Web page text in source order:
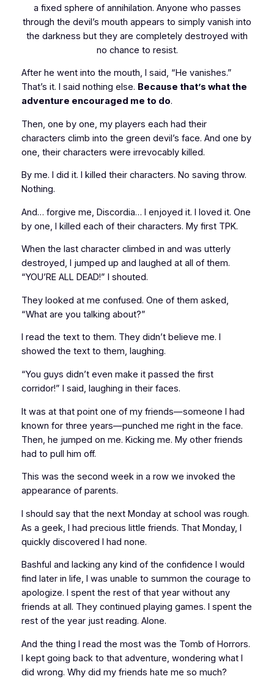
a fixed sphere of annihilation. Anyone who passes
through the devil’s mouth appears to simply vanish into
the darkness but they are completely destroyed with
no chance to resist.
After he went into the mouth, I said, “He vanishes.”
That’s it. I said nothing else. Because that’s what the
adventure encouraged me to do.
Then, one by one, my players each had their
characters climb into the green devil’s face. And one by
one, their characters were irrevocably killed.
By me. I did it. I killed their characters. No saving throw.
Nothing.
And… forgive me, Discordia… I enjoyed it. I loved it. One
by one, I killed each of their characters. My first TPK.
When the last character climbed in and was utterly
destroyed, I jumped up and laughed at all of them.
“YOU’RE ALL DEAD!” I shouted.
They looked at me confused. One of them asked,
“What are you talking about?”
I read the text to them. They didn’t believe me. I
showed the text to them, laughing.
“You guys didn’t even make it passed the first
corridor!” I said, laughing in their faces.
It was at that point one of my friends—someone I had
known for three years—punched me right in the face.
Then, he jumped on me. Kicking me. My other friends
had to pull him off.
This was the second week in a row we invoked the
appearance of parents.
I should say that the next Monday at school was rough.
As a geek, I had precious little friends. That Monday, I
quickly discovered I had none.
Bashful and lacking any kind of the confidence I would
find later in life, I was unable to summon the courage to
apologize. I spent the rest of that year without any
friends at all. They continued playing games. I spent the
rest of the year just reading. Alone.
And the thing I read the most was the Tomb of Horrors.
I kept going back to that adventure, wondering what I
did wrong. Why did my friends hate me so much?